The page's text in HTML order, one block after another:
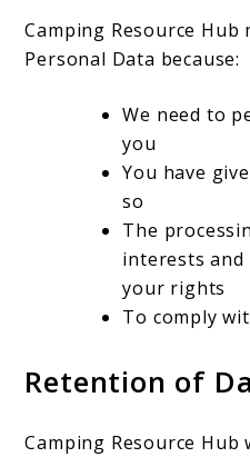
Camping Resource Hub
Personal Data because:
We need to
you
You have
so
The
interests
your rights
To comply
Retention of
Camping Resource